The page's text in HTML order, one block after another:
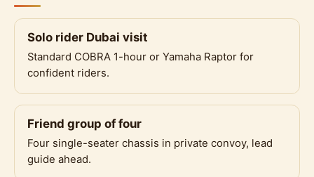
Solo rider Dubai visit
Standard COBRA 1-hour or Yamaha Raptor for
confident riders.
Friend group of four
Four single-seater chassis in private convoy, lead
guide ahead.